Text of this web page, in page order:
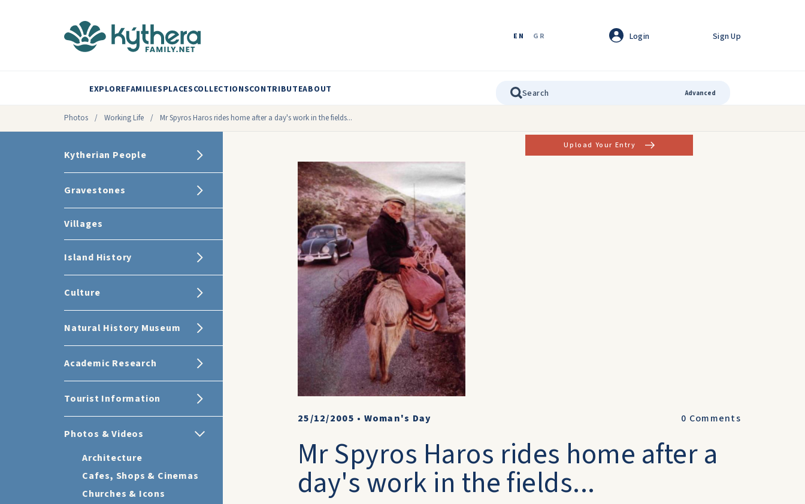
EN GR Login Sign Up
EXPLOREFAMILIESPLACESCOLLECTIONSCONTRIBUTEABOUT Advanced
Photos / Working Life / Mr Spyros Haros rides home after a day's work in the fields...
Kytherian People
Gravestones
Villages
Island History
Culture
Natural History Museum
Academic Research
Tourist Information
Photos & Videos
Architecture
Cafes, Shops & Cinemas
Churches & Icons
Upload Your Entry
25/12/2005 • Woman's Day 0 Comments
Mr Spyros Haros rides home after a
day's work in the fields...